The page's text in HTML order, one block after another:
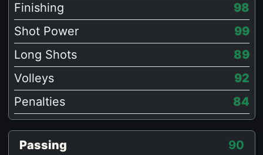
Finishing
98
Shot Power
99
Long Shots
89
Volleys
92
Penalties
84
Passing 90